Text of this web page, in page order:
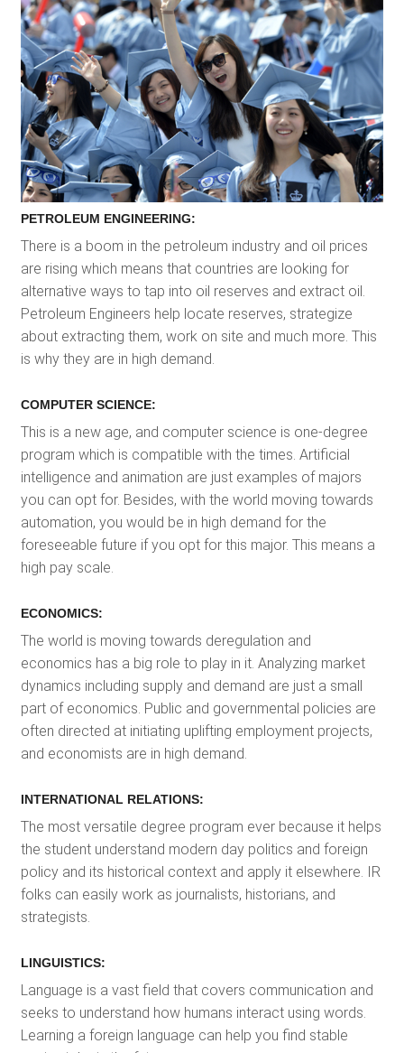
PETROLEUM ENGINEERING:
There is a boom in the petroleum industry and oil prices
are rising which means that countries are looking for
alternative ways to tap into oil reserves and extract oil.
Petroleum Engineers help locate reserves, strategize
about extracting them, work on site and much more. This
is why they are in high demand.
COMPUTER SCIENCE:
This is a new age, and computer science is one-degree
program which is compatible with the times. Artificial
intelligence and animation are just examples of majors
you can opt for. Besides, with the world moving towards
automation, you would be in high demand for the
foreseeable future if you opt for this major. This means a
high pay scale.
ECONOMICS:
The world is moving towards deregulation and
economics has a big role to play in it. Analyzing market
dynamics including supply and demand are just a small
part of economics. Public and governmental policies are
often directed at initiating uplifting employment projects,
and economists are in high demand.
INTERNATIONAL RELATIONS:
The most versatile degree program ever because it helps
the student understand modern day politics and foreign
policy and its historical context and apply it elsewhere. IR
folks can easily work as journalists, historians, and
strategists.
LINGUISTICS:
Language is a vast field that covers communication and
seeks to understand how humans interact using words.
Learning a foreign language can help you find stable